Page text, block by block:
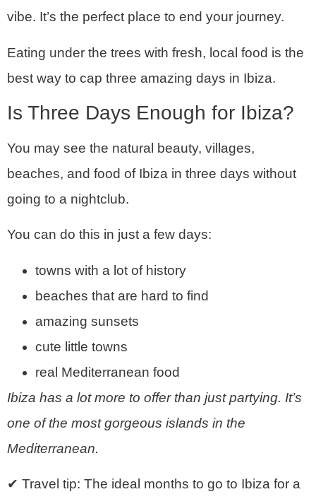
vibe. It’s the perfect place to end your journey.
Eating under the trees with fresh, local food is the
best way to cap three amazing days in Ibiza.
Is Three Days Enough for Ibiza?
You may see the natural beauty, villages,
beaches, and food of Ibiza in three days without
going to a nightclub.
You can do this in just a few days:
towns with a lot of history
beaches that are hard to find
amazing sunsets
cute little towns
real Mediterranean food
Ibiza has a lot more to offer than just partying. It’s
one of the most gorgeous islands in the
Mediterranean.
✔ Travel tip: The ideal months to go to Ibiza for a